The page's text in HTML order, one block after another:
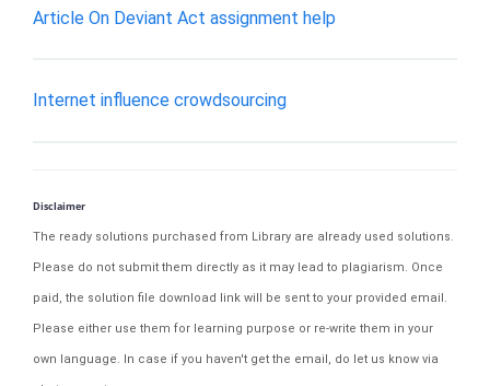
Article On Deviant Act assignment help
Internet influence crowdsourcing
Disclaimer
The ready solutions purchased from Library are already used solutions.
Please do not submit them directly as it may lead to plagiarism. Once
paid, the solution file download link will be sent to your provided email.
Please either use them for learning purpose or re-write them in your
own language. In case if you haven't get the email, do let us know via